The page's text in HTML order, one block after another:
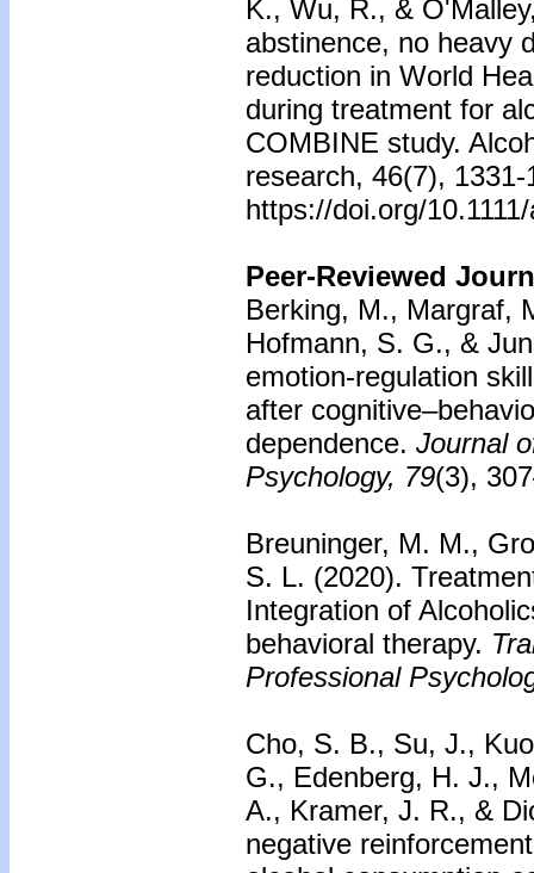
K., Wu, R., &
abstinence, no heavy
reduction in World
during treatment for
COMBINE study.
research, 46(7), 1331-
https://doi.org/
Peer-Reviewed
Berking, M., Margraf,
Hofmann, S. G., &
emotion-regulation
after
dependence. Journal
Psychology, 79(3),
Breuninger, M. M.,
S. L. (2020).
Integration of
behavioral therapy.
Professional
Cho, S. B., Su, J.,
G., Edenberg, H. J.,
A., Kramer, J. R., &
negative